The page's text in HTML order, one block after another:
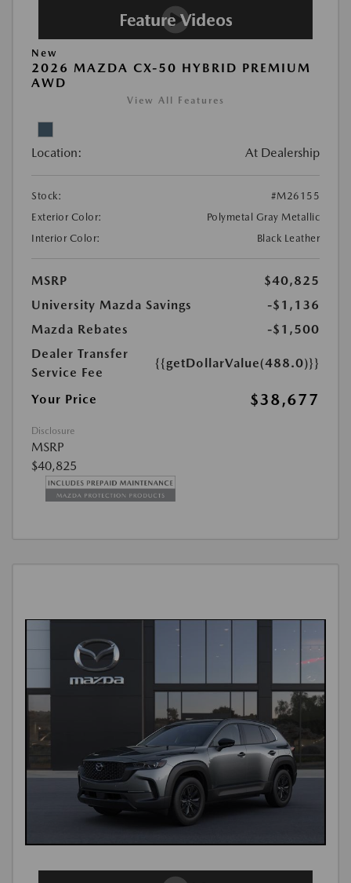
New
2026 MAZDA CX-50 HYBRID PREMIUM
AWD
View All Features
Location: At Dealership
Stock:
#M26155
Exterior Color:
Polymetal Gray Metallic
Interior Color:
Black Leather
MSRP
$40,825
University Mazda Savings
-$1,136
Mazda Rebates
-$1,500
Dealer Transfer
Service Fee
{{getDollarValue(488.0)}}
Your Price $38,677
Disclosure
MSRP
$40,825